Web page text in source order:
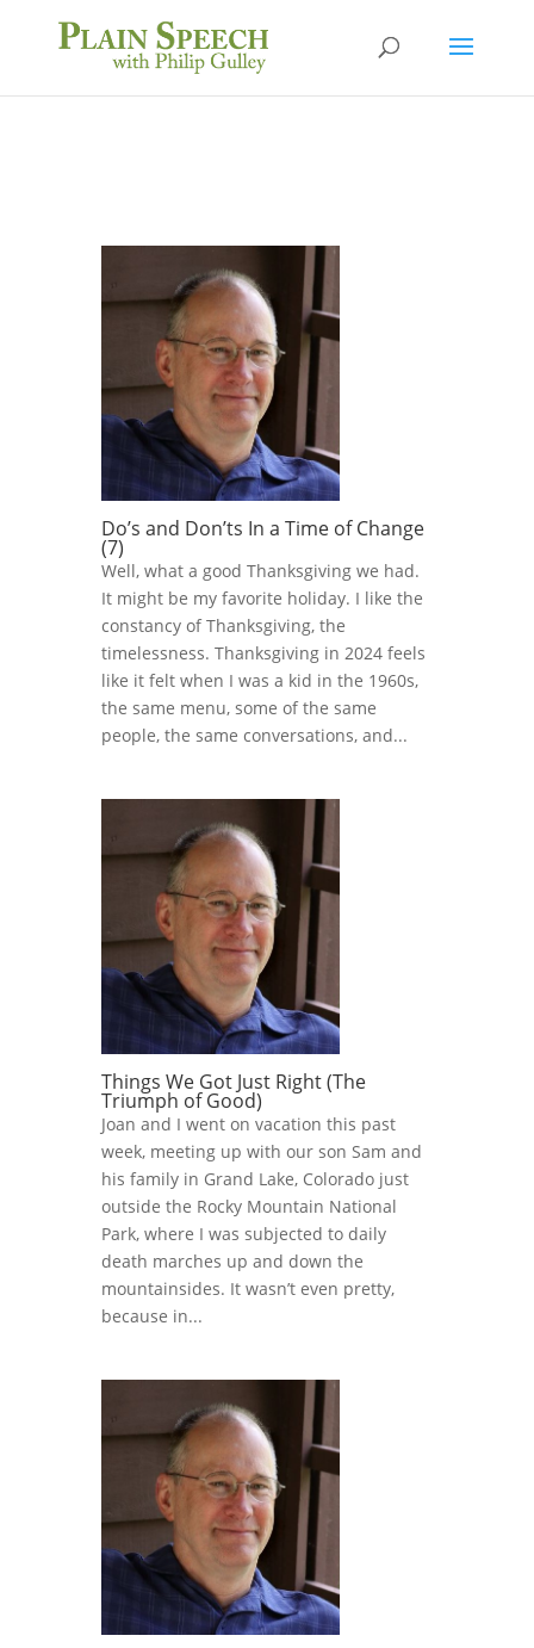
Do’s and Don’ts In a Time of Change
(7)
Well, what a good Thanksgiving we had.
It might be my favorite holiday. I like the
constancy of Thanksgiving, the
timelessness. Thanksgiving in 2024 feels
like it felt when I was a kid in the 1960s,
the same menu, some of the same
people, the same conversations, and...
Things We Got Just Right (The
Triumph of Good)
Joan and I went on vacation this past
week, meeting up with our son Sam and
his family in Grand Lake, Colorado just
outside the Rocky Mountain National
Park, where I was subjected to daily
death marches up and down the
mountainsides. It wasn’t even pretty,
because in...